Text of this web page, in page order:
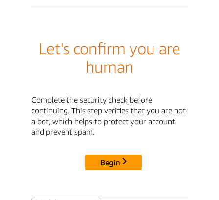
Let's confirm you are
human
Complete the security check before
continuing. This step verifies that you are not
a bot, which helps to protect your account
and prevent spam.
Begin